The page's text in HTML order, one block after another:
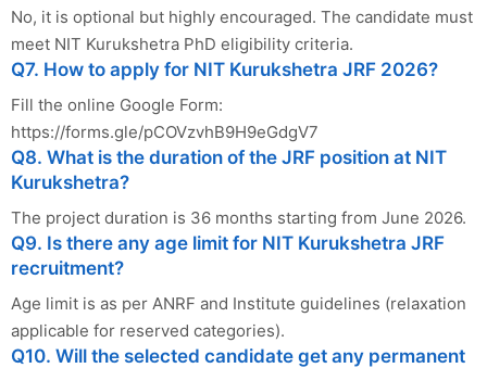
No, it is optional but highly encouraged. The candidate must
meet NIT Kurukshetra PhD eligibility criteria.
Q7. How to apply for NIT Kurukshetra JRF 2026?
Fill the online Google Form:
https://forms.gle/pCOVzvhB9H9eGdgV7
Q8. What is the duration of the JRF position at NIT
Kurukshetra?
The project duration is 36 months starting from June 2026.
Q9. Is there any age limit for NIT Kurukshetra JRF
recruitment?
Age limit is as per ANRF and Institute guidelines (relaxation
applicable for reserved categories).
Q10. Will the selected candidate get any permanent